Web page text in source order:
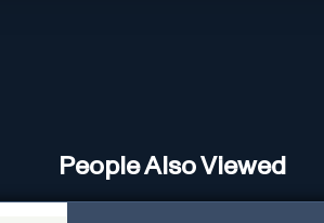
People Also Viewed